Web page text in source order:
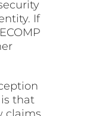
If
that